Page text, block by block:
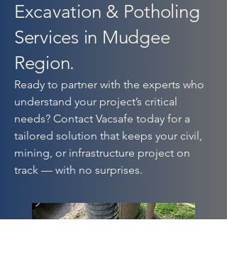
Excavation & Potholing
Services in Mudgee
Region.
Ready to partner with the experts who
understand your project’s critical
needs? Contact Vacsafe today for a
tailored solution that keeps your civil,
mining, or infrastructure project on
track — with no surprises.